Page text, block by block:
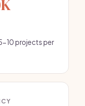
10 projects per